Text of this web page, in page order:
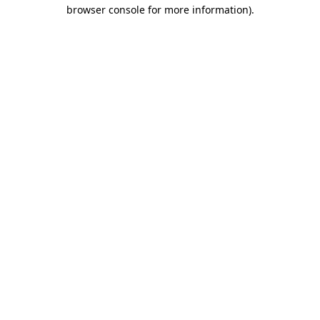
browser console for more information).